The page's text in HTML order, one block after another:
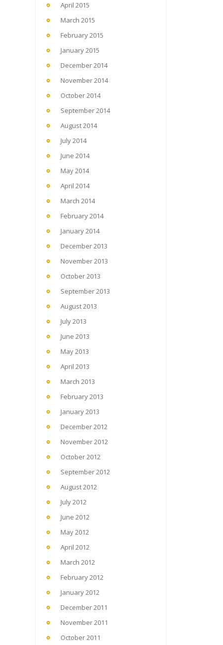
April 2015
March 2015
February 2015
January 2015
December 2014
November 2014
October 2014
September 2014
August 2014
July 2014
June 2014
May 2014
April 2014
March 2014
February 2014
January 2014
December 2013
November 2013
October 2013
September 2013
August 2013
July 2013
June 2013
May 2013
April 2013
March 2013
February 2013
January 2013
December 2012
November 2012
October 2012
September 2012
August 2012
July 2012
June 2012
May 2012
April 2012
March 2012
February 2012
January 2012
December 2011
November 2011
October 2011